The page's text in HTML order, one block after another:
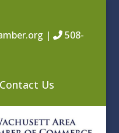
|
508-
Contact Us